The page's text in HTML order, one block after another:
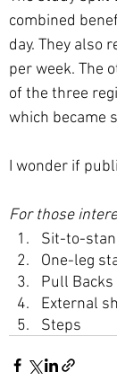
combined
day. They also
per week. The
of the three
which became
I wonder if
For those
Sit-to-
One-leg
Pull
External
Steps